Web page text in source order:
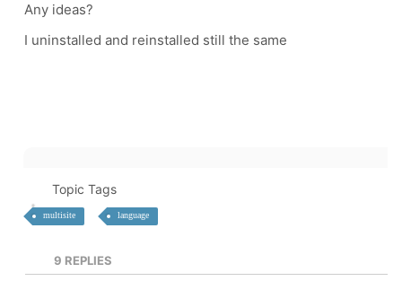
Any ideas?
I uninstalled and reinstalled still the same
Topic Tags
multisite language
9 REPLIES